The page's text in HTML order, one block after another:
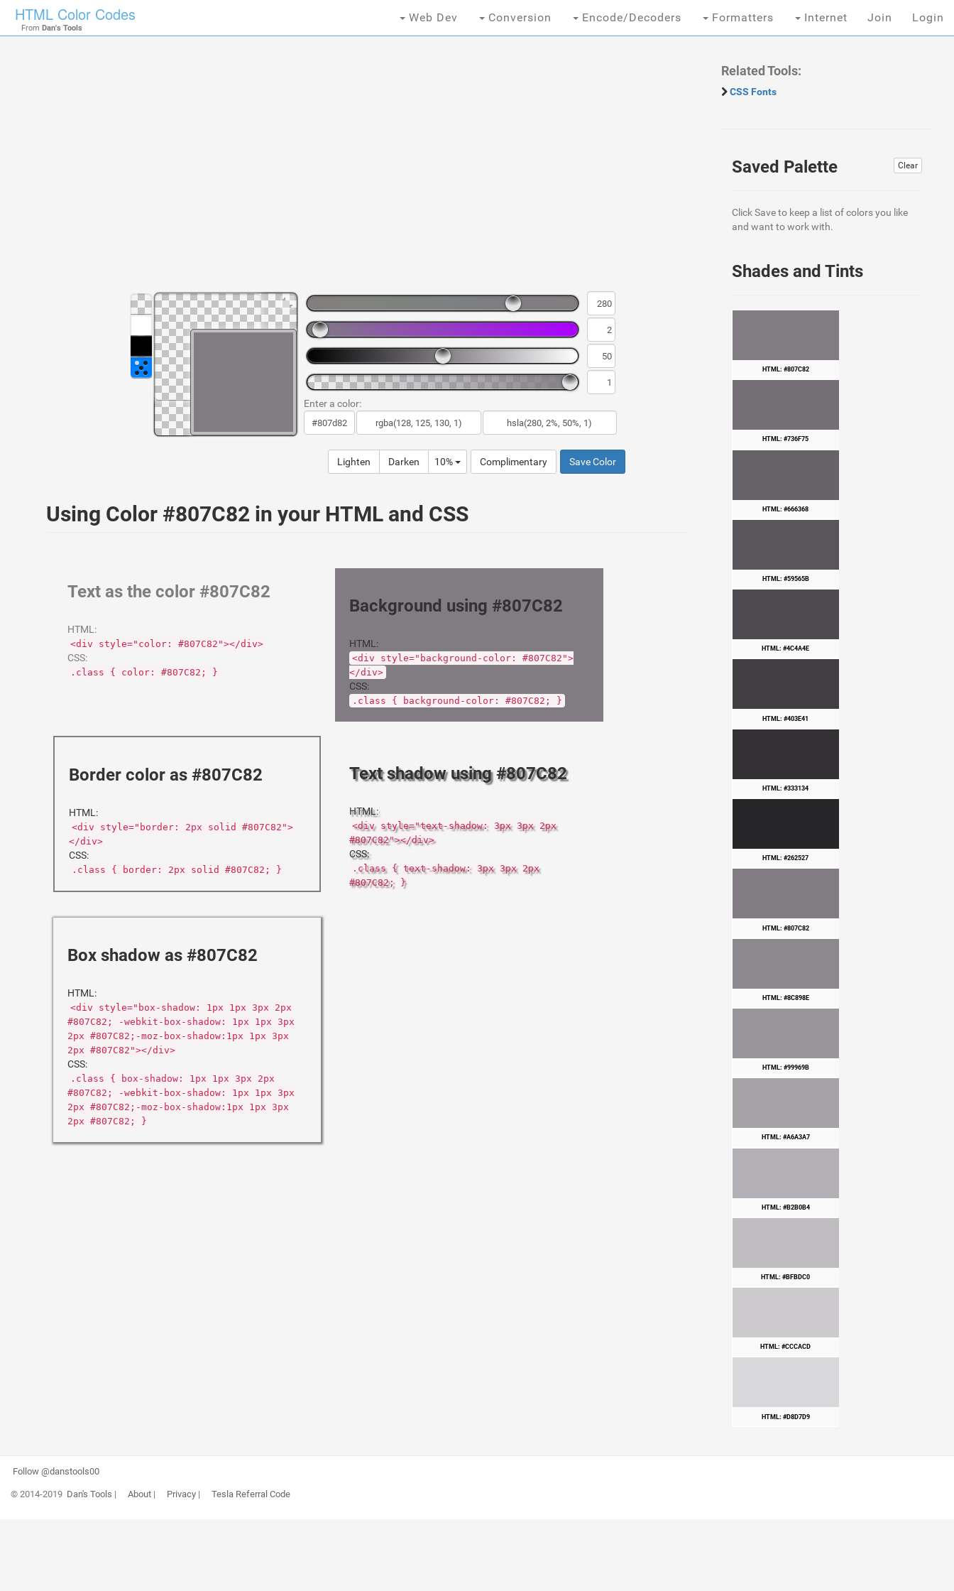
HTML Color Codes
From Dan's Tools
Web Dev Conversion Encode/Decoders Formatters Internet Join Login
Enter a color:
Lighten Darken 10% Complimentary Save Color
Using Color #807C82 in your HTML and CSS
Text as the color #807C82
HTML:
<div style="color: #807C82"></div>
CSS:
.class { color: #807C82; }
Background using #807C82
HTML:
<div style="background-color: #807C82">
</div>
CSS:
.class { background-color: #807C82; }
Border color as #807C82
HTML:
<div style="border: 2px solid #807C82">
</div>
CSS:
.class { border: 2px solid #807C82; }
Text shadow using #807C82
HTML:
<div style="text-shadow: 3px 3px 2px
#807C82"></div>
CSS:
.class { text-shadow: 3px 3px 2px
#807C82; }
Box shadow as #807C82
HTML:
<div style="box-shadow: 1px 1px 3px 2px
#807C82; -webkit-box-shadow: 1px 1px 3px
2px #807C82;-moz-box-shadow:1px 1px 3px
2px #807C82"></div>
CSS:
.class { box-shadow: 1px 1px 3px 2px
#807C82; -webkit-box-shadow: 1px 1px 3px
2px #807C82;-moz-box-shadow:1px 1px 3px
2px #807C82; }
Related Tools:
CSS Fonts
Clear
Saved Palette
Click Save to keep a list of colors you like
and want to work with.
Shades and Tints
HTML: #807C82
HTML: #736F75
HTML: #666368
HTML: #59565B
HTML: #4C4A4E
HTML: #403E41
HTML: #333134
HTML: #262527
HTML: #807C82
HTML: #8C898E
HTML: #99969B
HTML: #A6A3A7
HTML: #B2B0B4
HTML: #BFBDC0
HTML: #CCCACD
HTML: #D8D7D9
Follow @danstools00
© 2014-2019 Dan's Tools | About| Privacy| Tesla Referral Code